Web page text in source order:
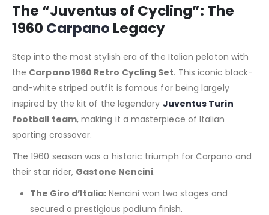
The “Juventus of Cycling”: The
1960 Carpano Legacy
Step into the most stylish era of the Italian peloton with
the Carpano 1960 Retro Cycling Set. This iconic black-
and-white striped outfit is famous for being largely
inspired by the kit of the legendary Juventus Turin
football team, making it a masterpiece of Italian
sporting crossover.
The 1960 season was a historic triumph for Carpano and
their star rider, Gastone Nencini.
The Giro d’Italia:Nencini won two stages and
secured a prestigious podium finish.